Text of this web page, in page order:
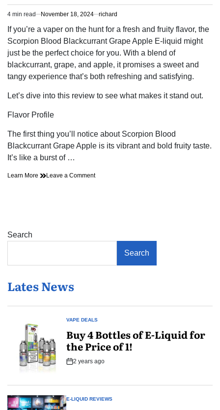
Estimated
read
time
4 min read November 18, 2024 richard
If you’re a vaper on the hunt for a fresh and fruity flavor, the
Scorpion Blood Blackcurrant Grape Apple E-liquid might
just be the perfect choice for you. With a blend of
blackcurrant, grape, and apple, it promises a sweet and
tangy experience that’s both refreshing and satisfying.
Let’s dive into this review to see what makes it stand out.
Flavor Profile
The first thing you’ll notice about Scorpion Blood
Blackcurrant Grape Apple is its vibrant and bold fruity taste.
It’s like a burst of …
Learn More Leave a Commenton
Blood
Search
Search
Lates News
POSTED
VAPE DEALS
Buy 4 Bottles of E-Liquid for
the Price of 1!
Post
2 years ago
POSTED
E-LIQUID REVIEWS